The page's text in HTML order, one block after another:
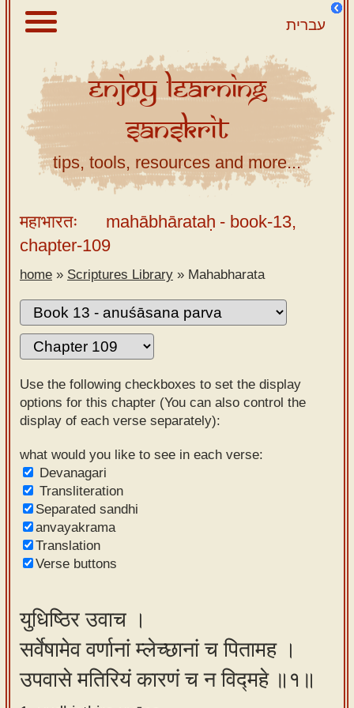
עברית
About
Scriptures
Library
Sanskrit
Tutor –
desktop
Sanskrit
Alphabet
tutor –
mobile
Sanskrit
Reading
Tutor
Sanskrit
text to
speech
Sanskrit
typing
Using
our
learning
tools
EnjoyLearning
Sanskrit
tips, tools, resources and more...
महाभारतः mahābhārataḥ - book-13,
chapter-109
home » Scriptures Library » Mahabharata
Use the following checkboxes to set the display
options for this chapter (You can also control the
display of each verse separately):
what would you like to see in each verse:
Devanagari
Transliteration
Separated sandhi
anvayakrama
Translation
Verse buttons
युधिष्ठिर उवाच ।
सर्वेषामेव वर्णानां म्लेच्छानां च पितामह ।
उपवासे मतिरियं कारणं च न विद्महे ॥१॥